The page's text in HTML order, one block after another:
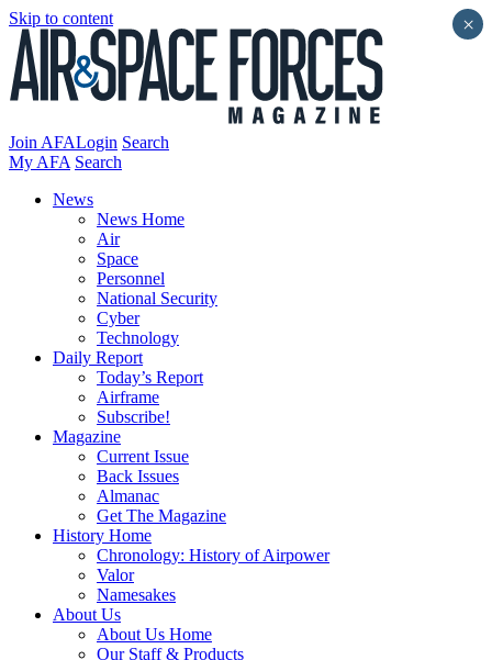
Skip to content
Join AFALogin Search
My AFA Search
News
News Home
Air
Space
Personnel
National Security
Cyber
Technology
Daily Report
Today’s Report
Airframe
Subscribe!
Magazine
Current Issue
Back Issues
Almanac
Get The Magazine
History Home
Chronology: History of Airpower
Valor
Namesakes
About Us
About Us Home
Our Staff & Products
×